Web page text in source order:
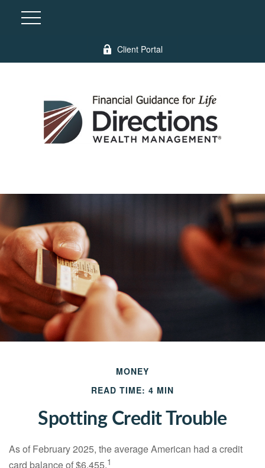
Client Portal
MONEY
READ TIME: 4 MIN
Spotting Credit Trouble
As of February 2025, the average American had a credit
card balance of $6,455.1